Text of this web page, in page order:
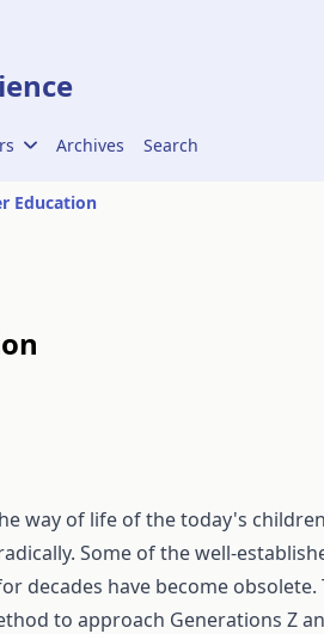
Archives Search
Education
way of life of the today's
Some of the well-
decades have become obsolete.
to approach Generations Z